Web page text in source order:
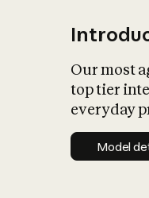
Our most
top tier
everyday
Model